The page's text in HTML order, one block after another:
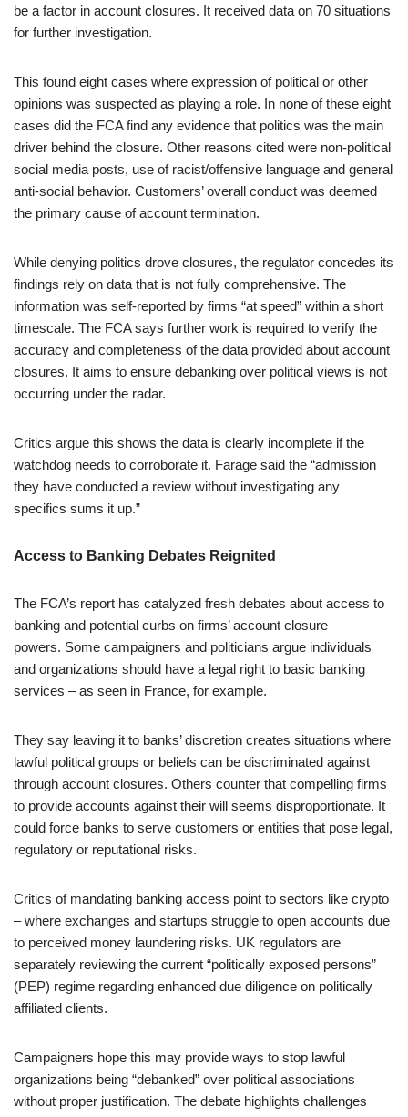
be a factor in account closures. It received data on 70 situations
for further investigation.
This found eight cases where expression of political or other
opinions was suspected as playing a role. In none of these eight
cases did the FCA find any evidence that politics was the main
driver behind the closure. Other reasons cited were non-political
social media posts, use of racist/offensive language and general
anti-social behavior. Customers’ overall conduct was deemed
the primary cause of account termination.
While denying politics drove closures, the regulator concedes its
findings rely on data that is not fully comprehensive. The
information was self-reported by firms “at speed” within a short
timescale. The FCA says further work is required to verify the
accuracy and completeness of the data provided about account
closures. It aims to ensure debanking over political views is not
occurring under the radar.
Critics argue this shows the data is clearly incomplete if the
watchdog needs to corroborate it. Farage said the “admission
they have conducted a review without investigating any
specifics sums it up.”
Access to Banking Debates Reignited
The FCA’s report has catalyzed fresh debates about access to
banking and potential curbs on firms’ account closure
powers. Some campaigners and politicians argue individuals
and organizations should have a legal right to basic banking
services – as seen in France, for example.
They say leaving it to banks’ discretion creates situations where
lawful political groups or beliefs can be discriminated against
through account closures. Others counter that compelling firms
to provide accounts against their will seems disproportionate. It
could force banks to serve customers or entities that pose legal,
regulatory or reputational risks.
Critics of mandating banking access point to sectors like crypto
– where exchanges and startups struggle to open accounts due
to perceived money laundering risks. UK regulators are
separately reviewing the current “politically exposed persons”
(PEP) regime regarding enhanced due diligence on politically
affiliated clients.
Campaigners hope this may provide ways to stop lawful
organizations being “debanked” over political associations
without proper justification. The debate highlights challenges